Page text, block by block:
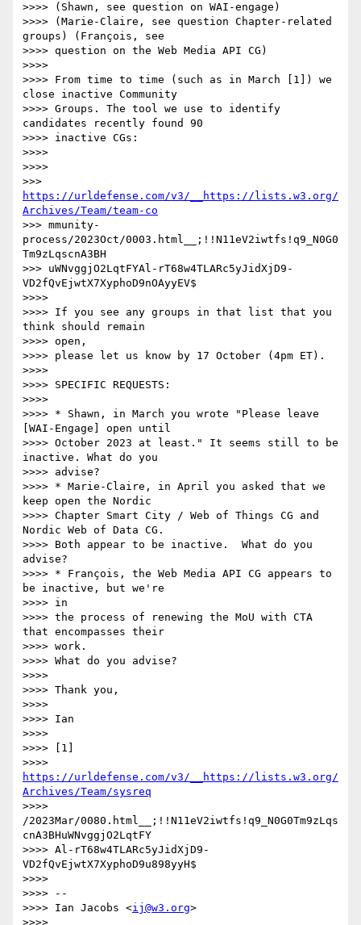
>>>> (Shawn, see question on WAI-engage)
>>>> (Marie-Claire, see question Chapter-related
groups) (François, see
>>>> question on the Web Media API CG)
>>>>
>>>> From time to time (such as in March [1]) we
close inactive Community
>>>> Groups. The tool we use to identify
candidates recently found 90
>>>> inactive CGs:
>>>>
>>>>
https://urldefense.com/v3/__https://lists.w3.org/
Archives/Team/team-co
>>> mmunity-
process/2023Oct/0003.html__;!!N11eV2iwtfs!q9_N0G0
Tm9zLqscnA3BH
>>> uWNvggjO2LqtFYAl-rT68w4TLARc5yJidXjD9-
VD2fQvEjwtX7XyphoD9nOAyyEV$
>>>>
>>>> If you see any groups in that list that you
think should remain
>>>> open,
>>>> please let us know by 17 October (4pm ET).
>>>>
>>>> SPECIFIC REQUESTS:
>>>>
>>>> * Shawn, in March you wrote "Please leave
[WAI-Engage] open until
>>>> October 2023 at least." It seems still to be
inactive. What do you
>>>> advise?
>>>> * Marie-Claire, in April you asked that we
keep open the Nordic
>>>> Chapter Smart City / Web of Things CG and
Nordic Web of Data CG.
>>>> Both appear to be inactive.  What do you
advise?
>>>> * François, the Web Media API CG appears to
be inactive, but we're
>>>> in
>>>> the process of renewing the MoU with CTA
that encompasses their
>>>> work.
>>>> What do you advise?
>>>>
>>>> Thank you,
>>>>
>>>> Ian
>>>>
>>>> [1]
https://urldefense.com/v3/__https://lists.w3.org/
Archives/Team/sysreq
>>>>
/2023Mar/0080.html__;!!N11eV2iwtfs!q9_N0G0Tm9zLqs
cnA3BHuWNvggjO2LqtFY
>>>> Al-rT68w4TLARc5yJidXjD9-
VD2fQvEjwtX7XyphoD9u898yyH$
>>>>
>>>> --
>>>> Ian Jacobs <ij@w3.org>